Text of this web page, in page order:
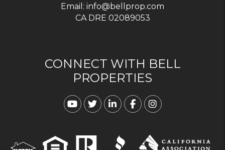
Email: info@bellprop.com
CA DRE 02089053
CONNECT WITH BELL
PROPERTIES
Youtube
TwitterLinked In
FacebookInstagram